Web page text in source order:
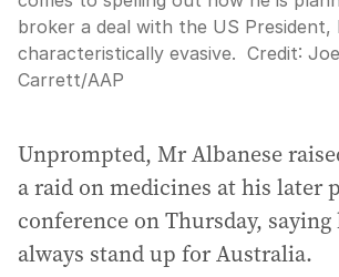
broker a deal with the US President,
characteristically evasive. Credit:
Carrett/AAP
Unprompted, Mr Albanese
a raid on medicines at his later
conference on Thursday,
always stand up for Australia.